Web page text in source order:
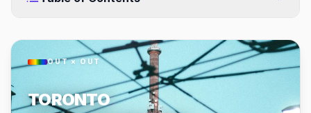
OUT × OUT
TORONTO